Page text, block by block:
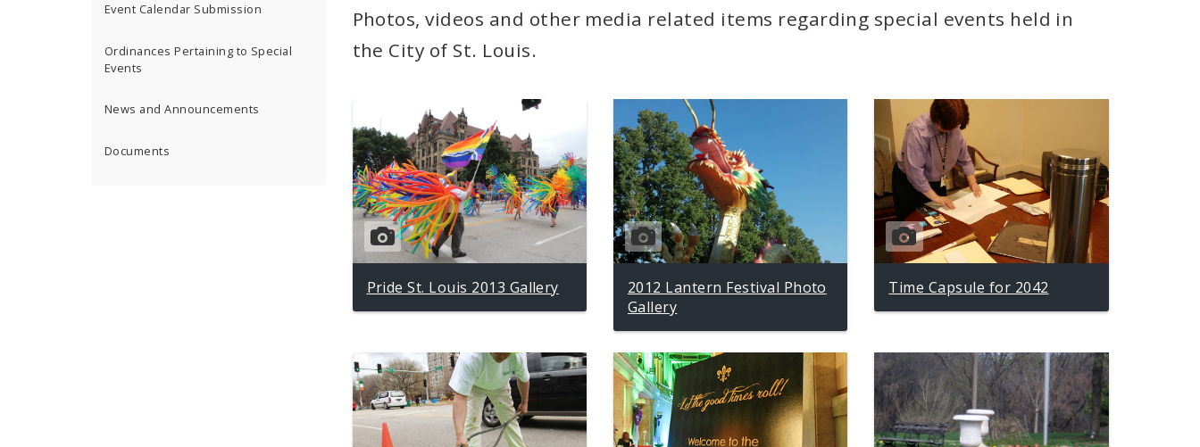
Event Calendar Submission
Ordinances Pertaining to Special
Events
News and Announcements
Documents
Photos, videos and other media related items regarding special events held in
the City of St. Louis.
Pride St. Louis 2013 Gallery
2012 Lantern Festival Photo
Gallery
Time Capsule for 2042